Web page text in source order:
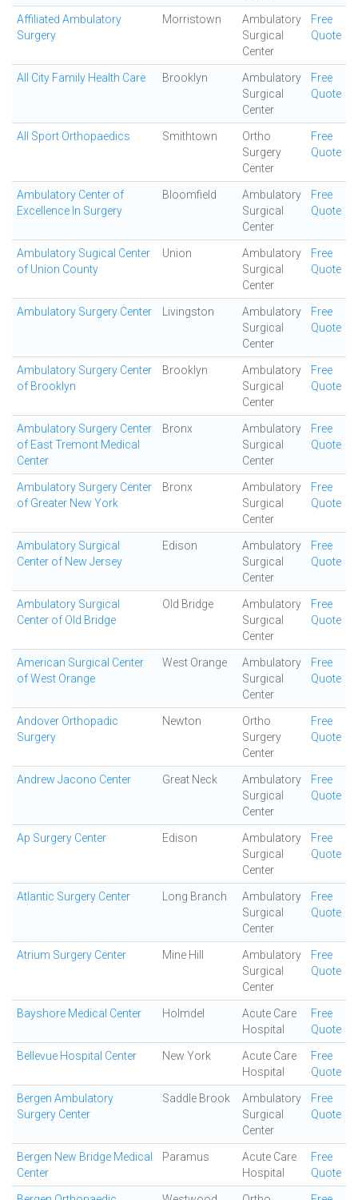
Affiliated Ambulatory
Surgery
Morristown
Ambulatory
Surgical
Center
Free
Quote
All City Family Health Care Brooklyn
Ambulatory
Surgical
Center
Free
Quote
All Sport Orthopaedics Smithtown
Ortho
Surgery
Center
Free
Quote
Ambulatory Center of
Excellence In Surgery
Bloomfield
Ambulatory
Surgical
Center
Free
Quote
Ambulatory Sugical Center
of Union County
Union
Ambulatory
Surgical
Center
Free
Quote
Ambulatory Surgery Center Livingston
Ambulatory
Surgical
Center
Free
Quote
Ambulatory Surgery Center
of Brooklyn
Brooklyn
Ambulatory
Surgical
Center
Free
Quote
Ambulatory Surgery Center
of East Tremont Medical
Center
Bronx
Ambulatory
Surgical
Center
Free
Quote
Ambulatory Surgery Center
of Greater New York
Bronx
Ambulatory
Surgical
Center
Free
Quote
Ambulatory Surgical
Center of New Jersey
Edison
Ambulatory
Surgical
Center
Free
Quote
Ambulatory Surgical
Center of Old Bridge
Old Bridge
Ambulatory
Surgical
Center
Free
Quote
American Surgical Center
of West Orange
West Orange
Ambulatory
Surgical
Center
Free
Quote
Andover Orthopadic
Surgery
Newton
Ortho
Surgery
Center
Free
Quote
Andrew Jacono Center Great Neck
Ambulatory
Surgical
Center
Free
Quote
Ap Surgery Center Edison
Ambulatory
Surgical
Center
Free
Quote
Atlantic Surgery Center Long Branch
Ambulatory
Surgical
Center
Free
Quote
Atrium Surgery Center Mine Hill
Ambulatory
Surgical
Center
Free
Quote
Bayshore Medical Center Holmdel
Acute Care
Hospital
Free
Quote
Bellevue Hospital Center New York
Acute Care
Hospital
Free
Quote
Bergen Ambulatory
Surgery Center
Saddle Brook
Ambulatory
Surgical
Center
Free
Quote
Bergen New Bridge Medical
Center
Paramus
Acute Care
Hospital
Free
Quote